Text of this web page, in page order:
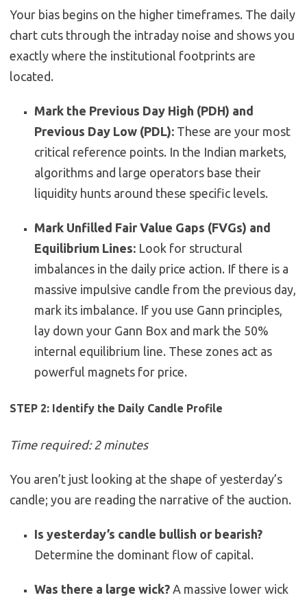
Your bias begins on the higher timeframes. The daily
chart cuts through the intraday noise and shows you
exactly where the institutional footprints are
located.
Mark the Previous Day High (PDH) and
Previous Day Low (PDL): These are your most
critical reference points. In the Indian markets,
algorithms and large operators base their
liquidity hunts around these specific levels.
Mark Unfilled Fair Value Gaps (FVGs) and
Equilibrium Lines: Look for structural
imbalances in the daily price action. If there is a
massive impulsive candle from the previous day,
mark its imbalance. If you use Gann principles,
lay down your Gann Box and mark the 50%
internal equilibrium line. These zones act as
powerful magnets for price.
STEP 2: Identify the Daily Candle Profile
Time required: 2 minutes
You aren’t just looking at the shape of yesterday’s
candle; you are reading the narrative of the auction.
Is yesterday’s candle bullish or bearish?
Determine the dominant flow of capital.
Was there a large wick? A massive lower wick